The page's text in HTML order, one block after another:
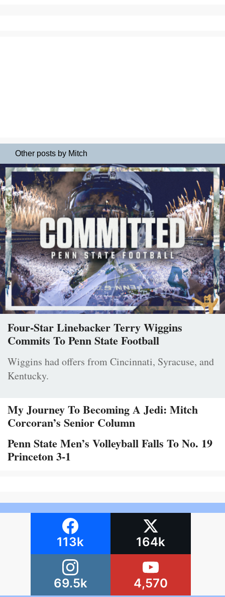
Other posts by Mitch
Four-Star Linebacker Terry Wiggins
Commits To Penn State Football
Wiggins had offers from Cincinnati, Syracuse, and
Kentucky.
My Journey To Becoming A Jedi: Mitch
Corcoran’s Senior Column
Penn State Men’s Volleyball Falls To No. 19
Princeton 3-1
113k 164k
69.5k 4,570